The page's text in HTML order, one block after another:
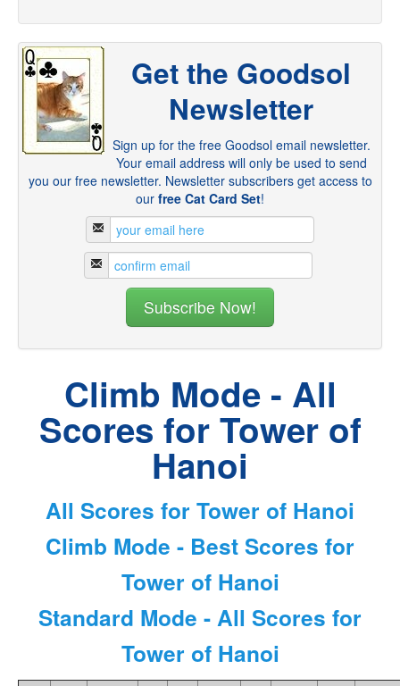
Get the Goodsol
Newsletter
Sign up for the free Goodsol email newsletter.
Your email address will only be used to send
you our free newsletter. Newsletter subscribers get access to
our free Cat Card Set!
Climb Mode - All
Scores for Tower of
Hanoi
All Scores for Tower of Hanoi
Climb Mode - Best Scores for
Tower of Hanoi
Standard Mode - All Scores for
Tower of Hanoi